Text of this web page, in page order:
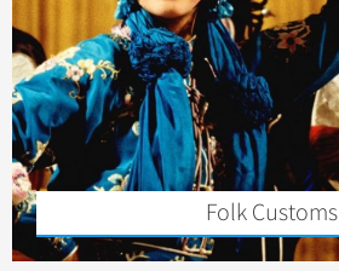
Folk Customs